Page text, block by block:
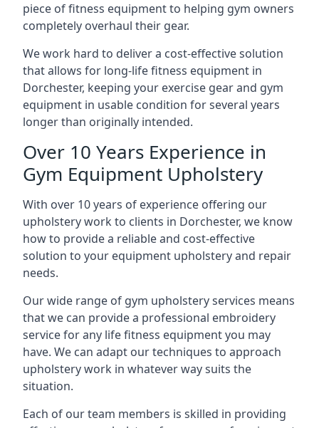
piece of fitness equipment to helping gym owners
completely overhaul their gear.
We work hard to deliver a cost-effective solution
that allows for long-life fitness equipment in
Dorchester, keeping your exercise gear and gym
equipment in usable condition for several years
longer than originally intended.
Over 10 Years Experience in
Gym Equipment Upholstery
With over 10 years of experience offering our
upholstery work to clients in Dorchester, we know
how to provide a reliable and cost-effective
solution to your equipment upholstery and repair
needs.
Our wide range of gym upholstery services means
that we can provide a professional embroidery
service for any life fitness equipment you may
have. We can adapt our techniques to approach
upholstery work in whatever way suits the
situation.
Each of our team members is skilled in providing